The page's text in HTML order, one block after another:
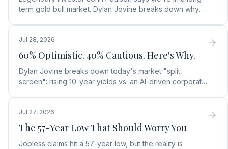
term gold bull market. Dylan Jovine breaks down why
Jul 28, 2026
60% Optimistic. 40% Cautious. Here's Why.
Dylan Jovine breaks down today's market "split
screen": rising 10-year yields vs. an AI-driven corporate
Jul 27, 2026
The 57-Year Low That Should Worry You
Jobless claims hit a 57-year low, but the reality is